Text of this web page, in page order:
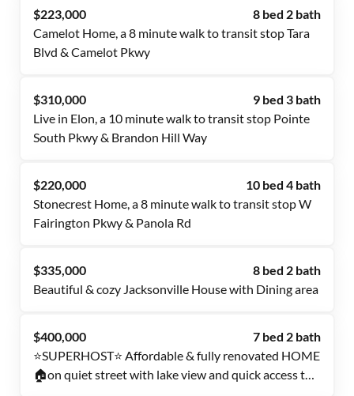
$223,000
8 bed 2 bath
Camelot Home, a 8 minute walk to transit stop Tara
Blvd & Camelot Pkwy
$310,000
9 bed 3 bath
Live in Elon, a 10 minute walk to transit stop Pointe
South Pkwy & Brandon Hill Way
$220,000
10 bed 4 bath
Stonecrest Home, a 8 minute walk to transit stop W
Fairington Pkwy & Panola Rd
$335,000
8 bed 2 bath
Beautiful & cozy Jacksonville House with Dining area
$400,000
7 bed 2 bath
⭐SUPERHOST⭐ Affordable & fully renovated HOME
🏠on quiet street with lake view and quick access to